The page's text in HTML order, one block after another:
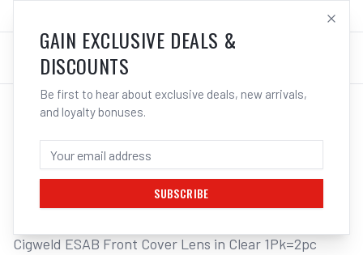
LOG IN
/Safety/Welding /
CIGWELD ESAB FRONT COVER LENS IN
CLEAR 1PK=2PC 700600880
Cigweld ESAB Front Cover Lens in Clear 1Pk=2pc
GAIN EXCLUSIVE DEALS &
DISCOUNTS
Be first to hear about exclusive deals, new arrivals,
and loyalty bonuses.
SUBSCRIBE